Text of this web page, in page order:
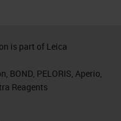
is part of Leica
BOND, PELORIS, Aperio,
Reagents